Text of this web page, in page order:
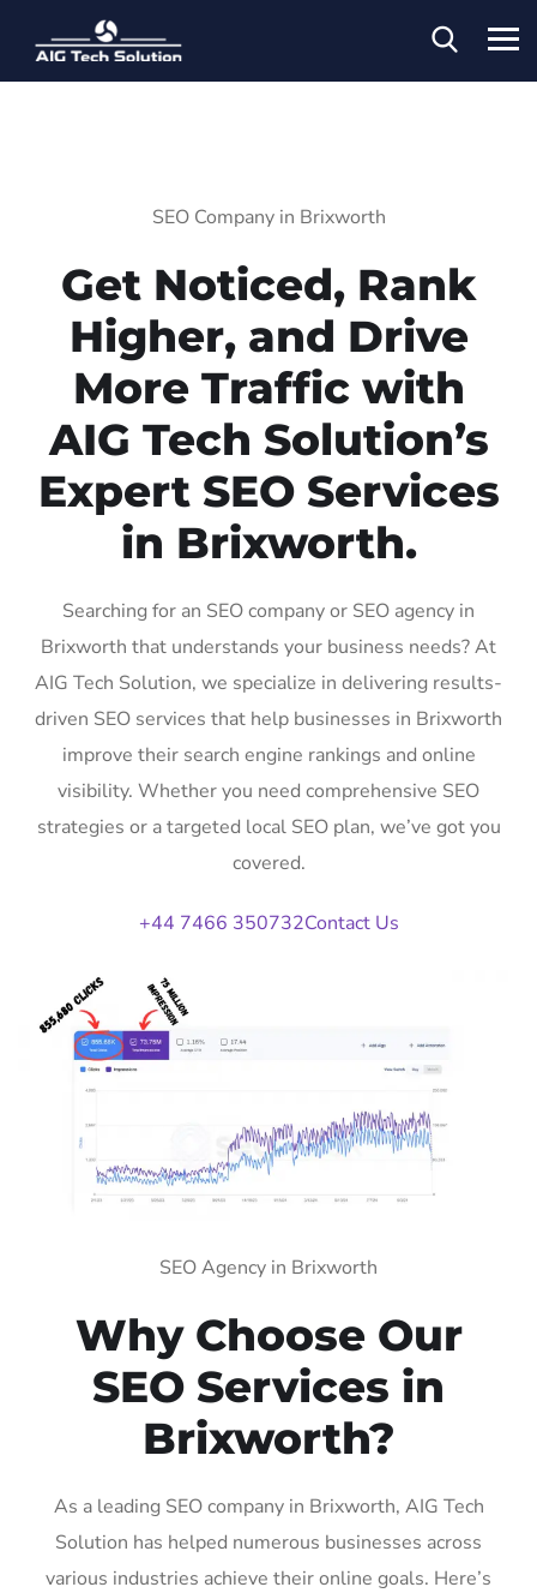
SEO Company in Brixworth
Get Noticed, Rank
Higher, and Drive
More Traffic with
AIG Tech Solution’s
Expert SEO Services
in Brixworth.
Searching for an SEO company or SEO agency in
Brixworth that understands your business needs? At
AIG Tech Solution, we specialize in delivering results-
driven SEO services that help businesses in Brixworth
improve their search engine rankings and online
visibility. Whether you need comprehensive SEO
strategies or a targeted local SEO plan, we’ve got you
covered.
+44 7466 350732Contact Us
SEO Agency in Brixworth
Why Choose Our
SEO Services in
Brixworth?
As a leading SEO company in Brixworth, AIG Tech
Solution has helped numerous businesses across
various industries achieve their online goals. Here’s